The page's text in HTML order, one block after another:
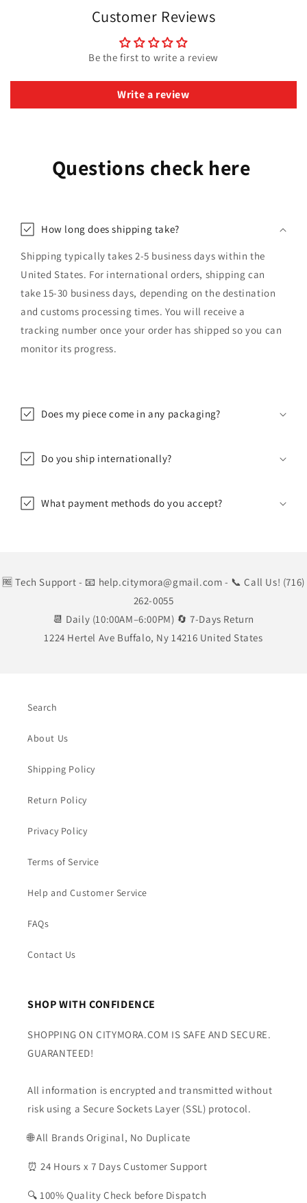
Customer Reviews
Be the first to write a review
Write a review
Questions check here
How long does shipping take?
Shipping typically takes 2-5 business days within the
United States. For international orders, shipping can
take 15-30 business days, depending on the destination
and customs processing times. You will receive a
tracking number once your order has shipped so you can
monitor its progress.
Does my piece come in any packaging?
Do you ship internationally?
What payment methods do you accept?
🆓 Tech Support - 📧 help.citymora@gmail.com - 📞 Call Us! (716)
262-0055
📆 Daily (10:00AM–6:00PM) 🔄 7-Days Return
1224 Hertel Ave Buffalo, Ny 14216 United States
Search
About Us
Shipping Policy
Return Policy
Privacy Policy
Terms of Service
Help and Customer Service
FAQs
Contact Us
SHOP WITH CONFIDENCE
SHOPPING ON CITYMORA.COM IS SAFE AND SECURE.
GUARANTEED!
All information is encrypted and transmitted without
risk using a Secure Sockets Layer (SSL) protocol.
🌐 All Brands Original, No Duplicate
⏰ 24 Hours x 7 Days Customer Support
🔍 100% Quality Check before Dispatch